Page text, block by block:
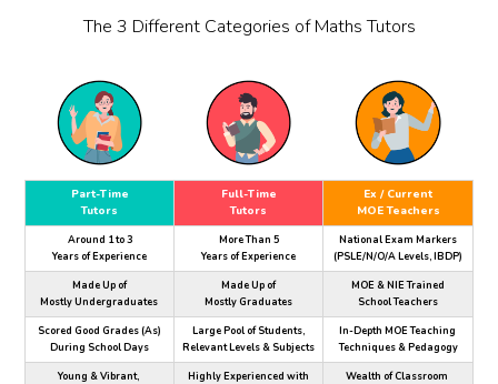
The 3 Different Categories of Maths Tutors
Part-Time
Tutors
Full-Time
Tutors
Ex / Current
MOE Teachers
Around 1 to 3
Years of Experience
More Than 5
Years of Experience
National Exam Markers
(PSLE/N/O/A Levels, IBDP)
Made Up of
Mostly Undergraduates
Made Up of
Mostly Graduates
MOE & NIE Trained
School Teachers
Scored Good Grades (As)
During School Days
Large Pool of Students,
Relevant Levels & Subjects
In-Depth MOE Teaching
Techniques & Pedagogy
Young & Vibrant,
Highly Experienced with
Wealth of Classroom